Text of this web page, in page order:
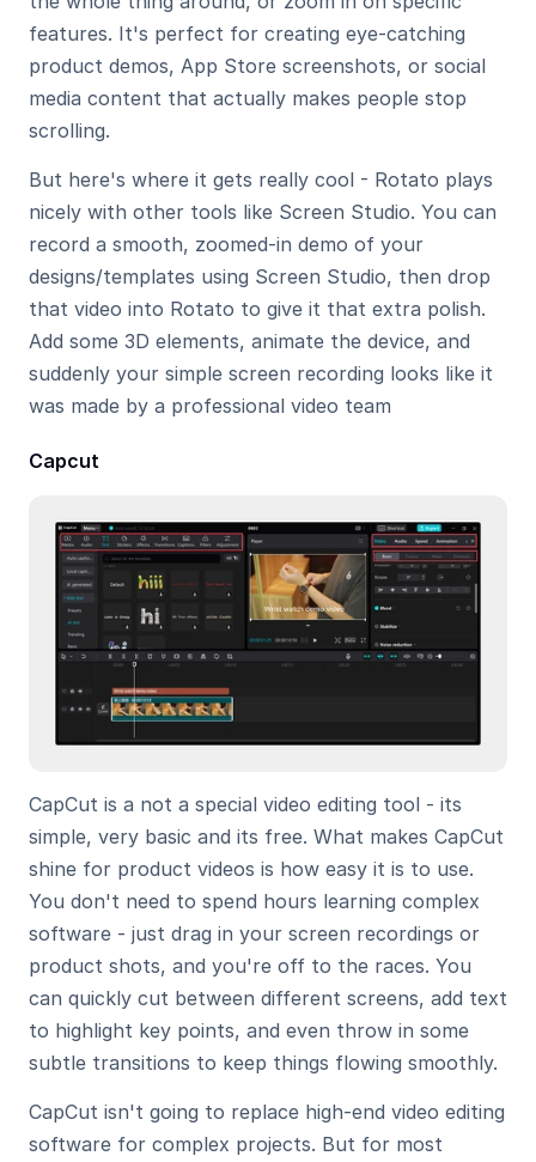
features. It's perfect for creating eye-catching
product demos, App Store screenshots, or social
media content that actually makes people stop
scrolling.
But here's where it gets really cool - Rotato plays
nicely with other tools like Screen Studio. You can
record a smooth, zoomed-in demo of your
designs/templates using Screen Studio, then drop
that video into Rotato to give it that extra polish.
Add some 3D elements, animate the device, and
suddenly your simple screen recording looks like it
was made by a professional video team
Capcut
CapCut is a not a special video editing tool - its
simple, very basic and its free. What makes CapCut
shine for product videos is how easy it is to use.
You don't need to spend hours learning complex
software - just drag in your screen recordings or
product shots, and you're off to the races. You
can quickly cut between different screens, add text
to highlight key points, and even throw in some
subtle transitions to keep things flowing smoothly.
CapCut isn't going to replace high-end video editing
software for complex projects. But for most